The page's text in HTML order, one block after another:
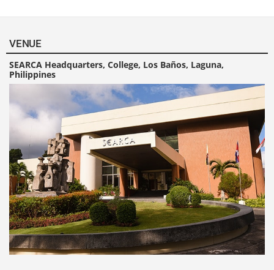
VENUE
SEARCA Headquarters, College, Los Baños, Laguna,
Philippines